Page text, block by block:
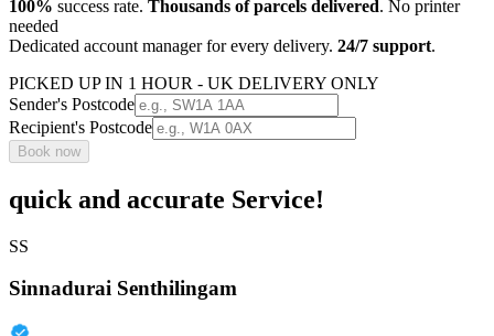
100% success rate. Thousands of parcels delivered. No printer
needed
Dedicated account manager for every delivery. 24/7 support.
PICKED UP IN 1 HOUR - UK DELIVERY ONLY
Sender's Postcode
Recipient's Postcode
Book now
quick and accurate Service!
SS
Sinnadurai Senthilingam